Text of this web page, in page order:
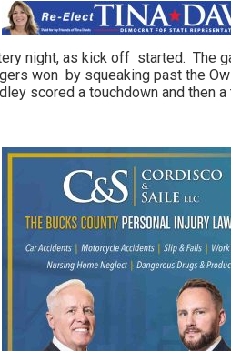
night, as kick off started. The
won by squeaking past the
scored a touchdown and then